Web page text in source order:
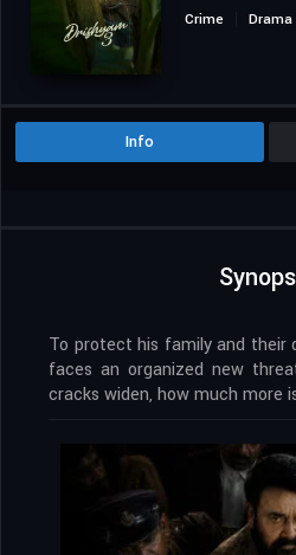
Crime
Drama
Info
To protect his family and their
faces an organized new
cracks widen, how much more